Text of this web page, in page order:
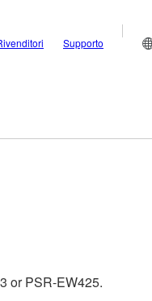
Supporto
or PSR-EW425.